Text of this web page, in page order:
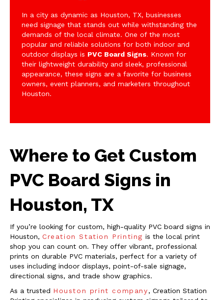
In a city as dynamic as Houston, TX, businesses
need signage that stands out while withstanding the
demands of the local climate. One of the most
popular and reliable solutions for both indoor and
outdoor displays is PVC Board Signs. Known for
their lightweight durability and sleek, professional
appearance, these signs are a favorite for business
owners, event planners, and marketers throughout
Houston.
Where to Get Custom
PVC Board Signs in
Houston, TX
If you’re looking for custom, high-quality PVC board signs in
Houston, Creation Station Printing is the local print
shop you can count on. They offer vibrant, professional
prints on durable PVC materials, perfect for a variety of
uses including indoor displays, point-of-sale signage,
directional signs, and trade show graphics.
As a trusted Houston print company, Creation Station